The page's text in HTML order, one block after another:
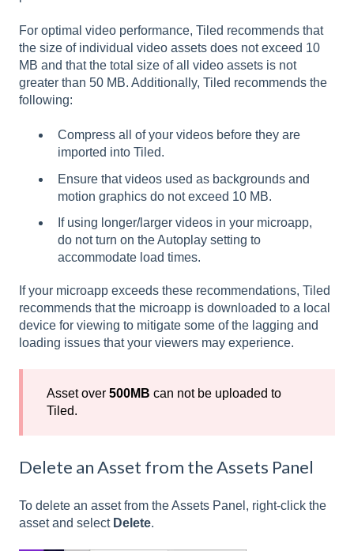
For optimal video performance, Tiled recommends that
the size of individual video assets does not exceed 10
MB and that the total size of all video assets is not
greater than 50 MB. Additionally, Tiled recommends the
following:
Compress all of your videos before they are
imported into Tiled.
Ensure that videos used as backgrounds and
motion graphics do not exceed 10 MB.
If using longer/larger videos in your microapp,
do not turn on the Autoplay setting to
accommodate load times.
If your microapp exceeds these recommendations, Tiled
recommends that the microapp is downloaded to a local
device for viewing to mitigate some of the lagging and
loading issues that your viewers may experience.
Asset over 500MB can not be uploaded to
Tiled.
Delete an Asset from the Assets Panel
To delete an asset from the Assets Panel, right-click the
asset and select Delete.